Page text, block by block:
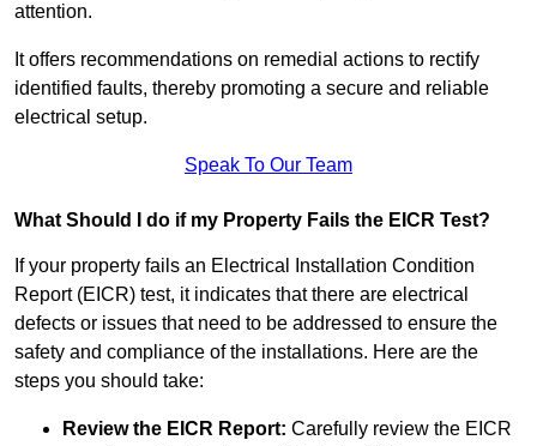
attention.
It offers recommendations on remedial actions to rectify
identified faults, thereby promoting a secure and reliable
electrical setup.
Speak To Our Team
What Should I do if my Property Fails the EICR Test?
If your property fails an Electrical Installation Condition
Report (EICR) test, it indicates that there are electrical
defects or issues that need to be addressed to ensure the
safety and compliance of the installations. Here are the
steps you should take:
Review the EICR Report: Carefully review the EICR